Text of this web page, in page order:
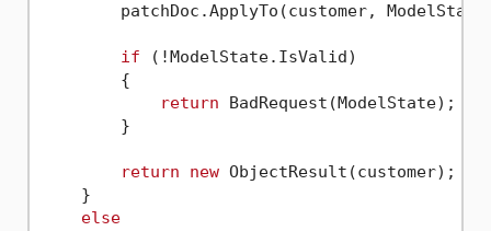
patchDoc.ApplyTo(customer,
if (!ModelState.IsValid)
        {
return BadRequest(ModelState);
        }
return new ObjectResult(customer);
    }
else